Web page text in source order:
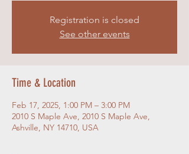
Registration is closed
See other events
Time & Location
Feb 17, 2025, 1:00 PM – 3:00 PM
2010 S Maple Ave, 2010 S Maple Ave,
Ashville, NY 14710, USA